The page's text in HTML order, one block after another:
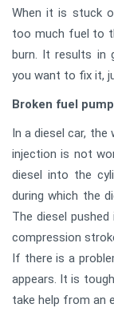
When it is stuck
too much fuel to
burn. It results in
you want to fix it,
Broken fuel
In a diesel car,
injection is not
diesel into the
during which the
The diesel
compression
If there is a
appears. It is
take help from an